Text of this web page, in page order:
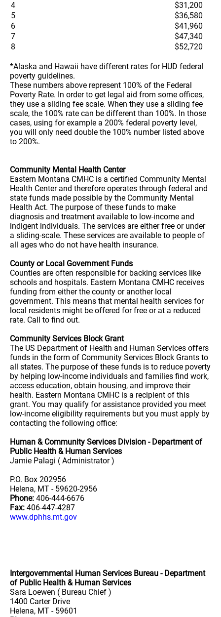
4
$31,200
5
$36,580
6
$41,960
7
$47,340
8
$52,720
*Alaska and Hawaii have different rates for HUD federal
poverty guidelines.
These numbers above represent 100% of the Federal
Poverty Rate. In order to get legal aid from some offices,
they use a sliding fee scale. When they use a sliding fee
scale, the 100% rate can be different than 100%. In those
cases, using for example a 200% federal poverty level,
you will only need double the 100% number listed above
to 200%.
Community Mental Health Center
Eastern Montana CMHC is a certified Community Mental
Health Center and therefore operates through federal and
state funds made possible by the Community Mental
Health Act. The purpose of these funds to make
diagnosis and treatment available to low-income and
indigent individuals. The services are either free or under
a sliding-scale. These services are available to people of
all ages who do not have health insurance.
County or Local Government Funds
Counties are often responsible for backing services like
schools and hospitals. Eastern Montana CMHC receives
funding from either the county or another local
government. This means that mental health services for
local residents might be offered for free or at a reduced
rate. Call to find out.
Community Services Block Grant
The US Department of Health and Human Services offers
funds in the form of Community Services Block Grants to
all states. The purpose of these funds is to reduce poverty
by helping low-income individuals and families find work,
access education, obtain housing, and improve their
health. Eastern Montana CMHC is a recipient of this
grant. You may qualify for assistance provided you meet
low-income eligibility requirements but you must apply by
contacting the following office:
Human & Community Services Division - Department of
Public Health & Human Services
Jamie Palagi ( Administrator )
P.O. Box 202956
Helena, MT - 59620-2956
Phone: 406-444-6676
Fax: 406-447-4287
www.dphhs.mt.gov
Intergovernmental Human Services Bureau - Department
of Public Health & Human Services
Sara Loewen ( Bureau Chief )
1400 Carter Drive
Helena, MT - 59601